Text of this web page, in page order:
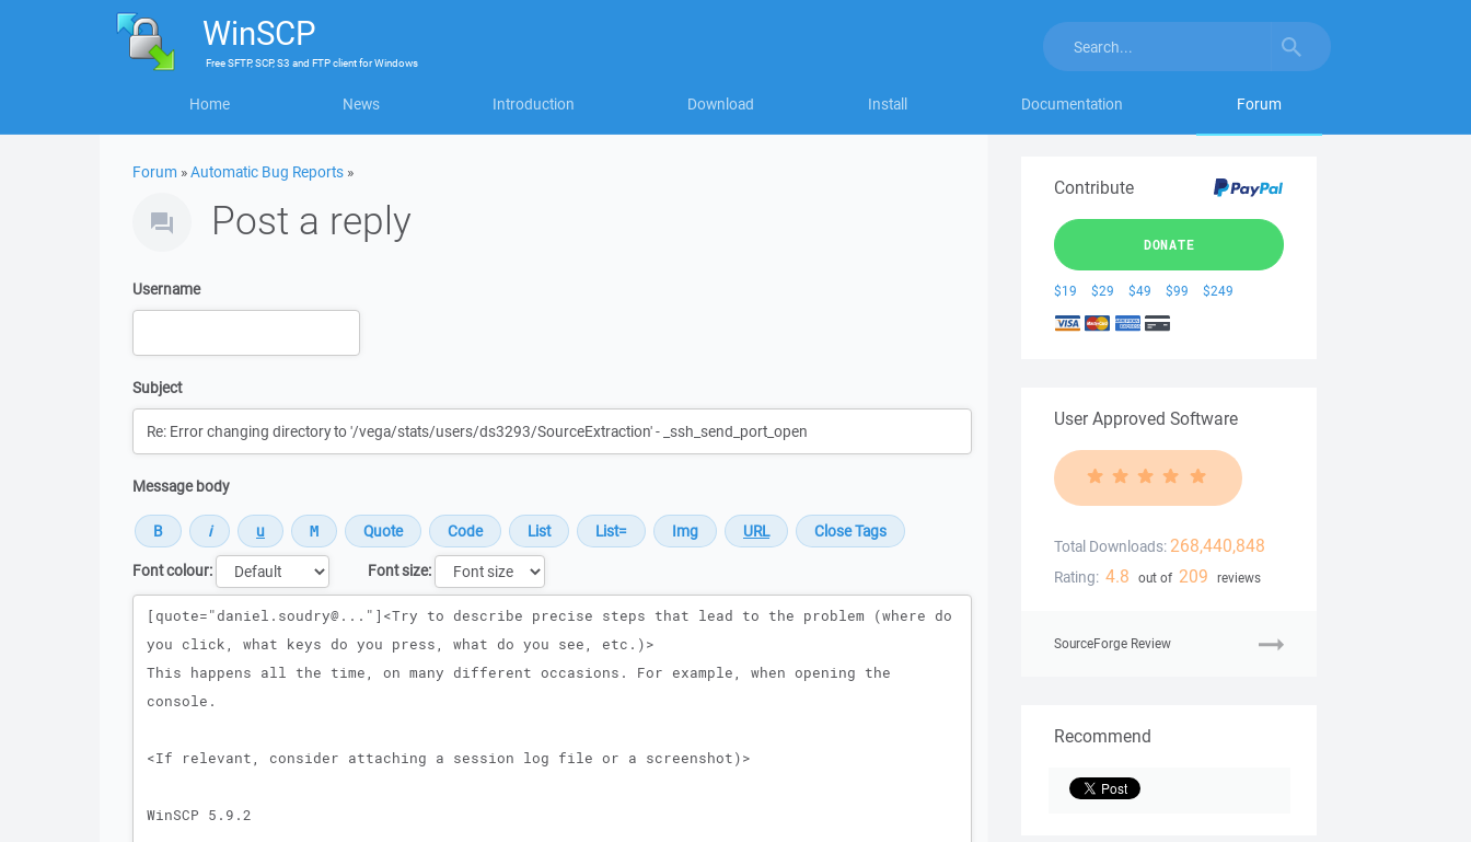
WinSCP
FreeSFTP, SCP, S3 and FTP clientforWindows
Home News Introduction Download Install Documentation Forum
Forum »Automatic Bug Reports »
Post a reply
Username
Subject
Message body
Font colour:
Font size:
Message
Contribute
DONATE
$19 $29 $49 $99 $249
User Approved Software
Total Downloads: 268,440,848
Rating: 4.8 out of 209 reviews
SourceForge Review
Recommend